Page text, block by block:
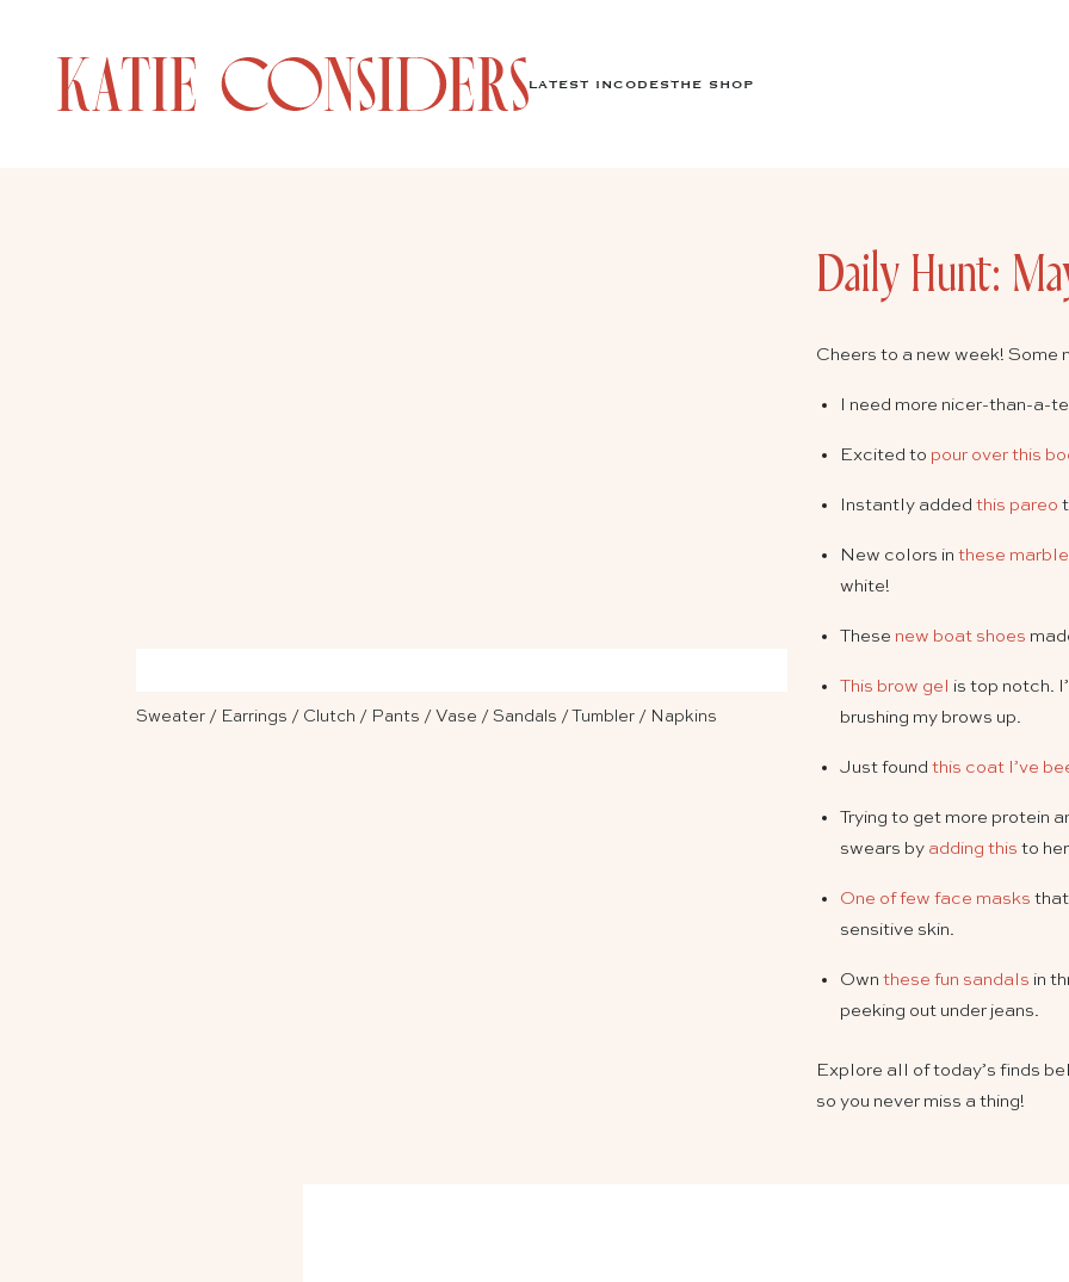
LATEST INCODESTHE SHOP
Sweater / Earrings / Clutch / Pants / Vase / Sandals / Tumbler / Napkins
Daily Hunt:
Cheers to a new week! Some
I need more nicer-than-a-
Excited to pour over this
Instantly added this pareo
New colors in these
white!
These new boat shoes
This brow gel
is top notch.
brushing my brows up.
Just found this coat I’ve
Trying to get more protein
swears by adding this to
One of few face masks that
sensitive skin.
Own these fun sandals in
peeking out under jeans.
Explore all of today’s finds
so you never miss a thing!